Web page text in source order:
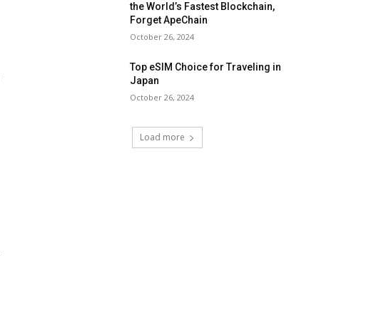
the World’s Fastest Blockchain,
Forget ApeChain
October 26, 2024
Top eSIM Choice for Traveling in
Japan
October 26, 2024
Load more